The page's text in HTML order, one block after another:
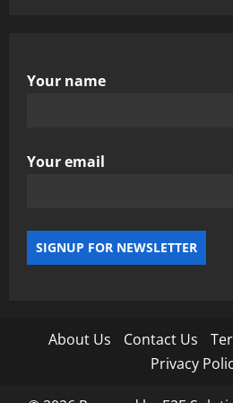
Your name
Your email
About Us Contact Us
Privacy